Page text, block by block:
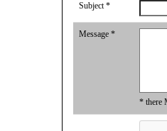
Subject *
Message *
* there